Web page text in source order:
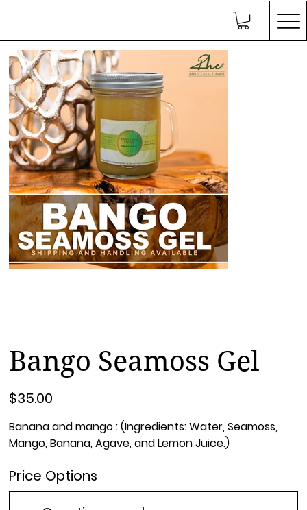
Bango Seamoss Gel
$35.00
Banana and mango : (Ingredients: Water, Seamoss,
Mango, Banana, Agave, and Lemon Juice.)
Price Options